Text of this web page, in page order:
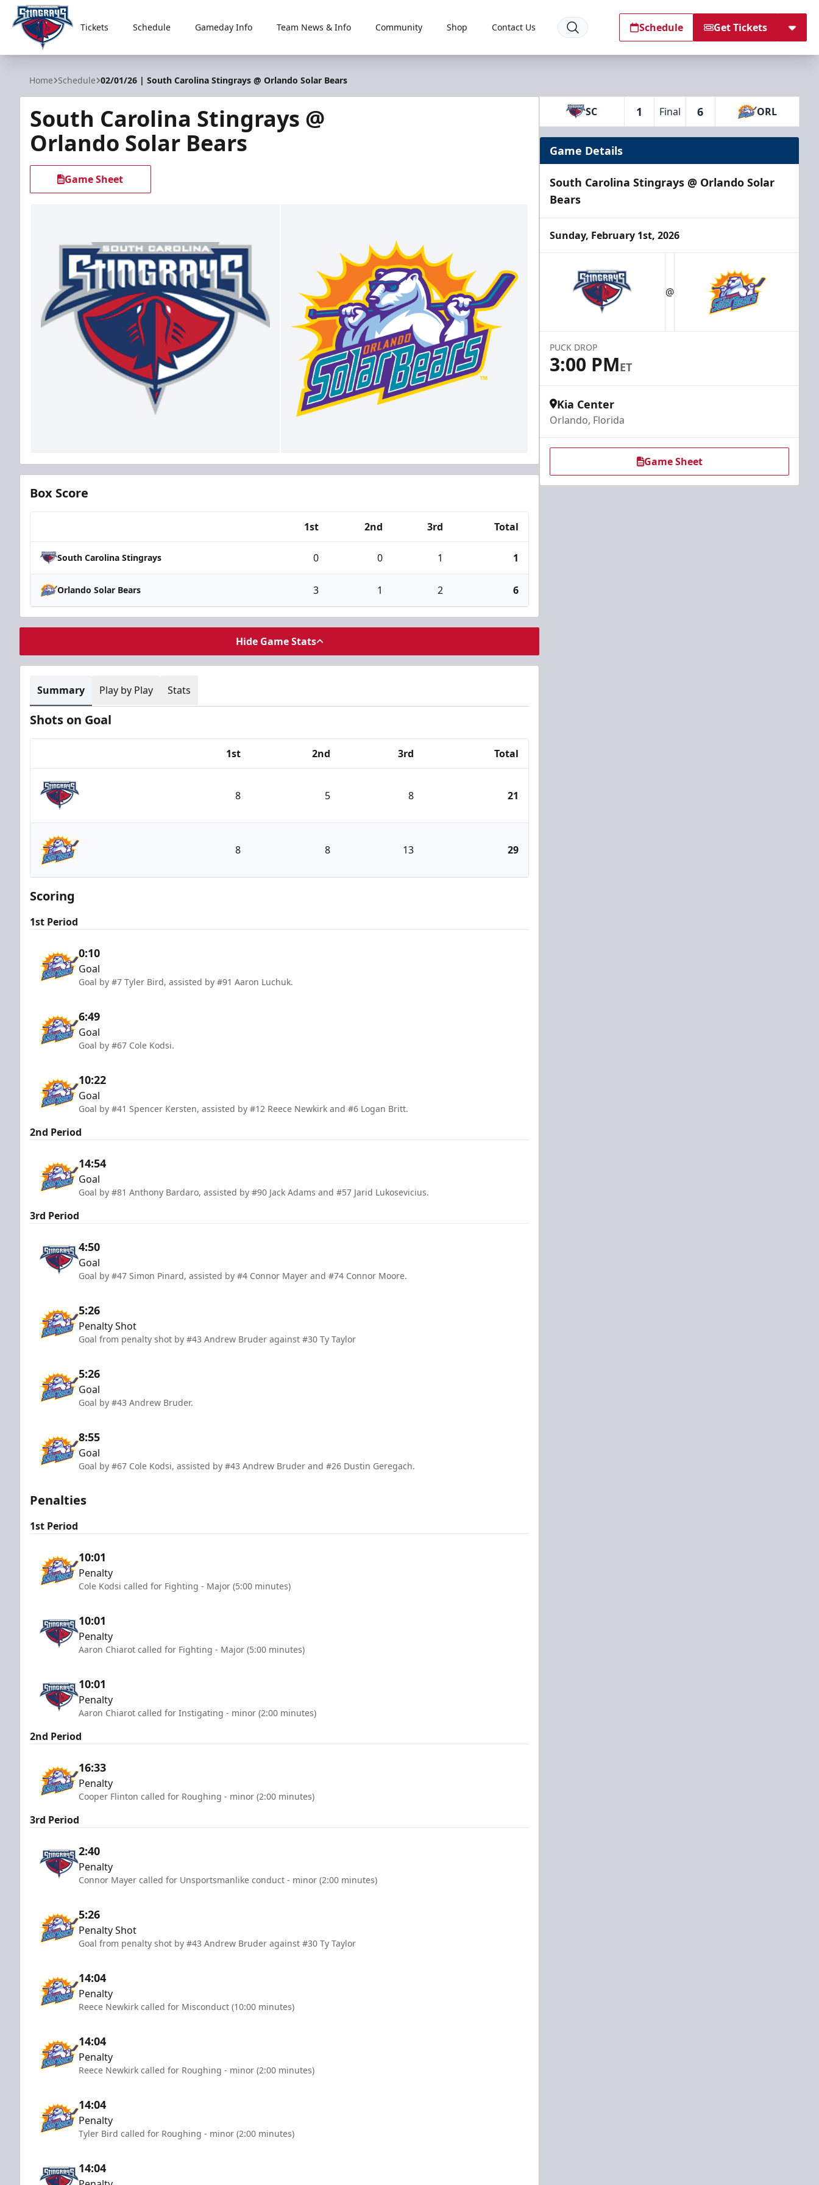
South Carolina Stingrays
Tickets Schedule Gameday Info Team News & Info Community Shop Contact Us Schedule Get Tickets
Home Schedule 02/01/26 | South Carolina Stingrays @ Orlando Solar Bears
South Carolina Stingrays @
Orlando Solar Bears
Game Sheet
Box Score
1st 2nd 3rd Total
South Carolina Stingrays 0 0 1 1
Orlando Solar Bears 3 1 2 6
Hide Game Stats
Summary Play by Play Stats
Shots on Goal
1st 2nd 3rd Total
South Carolina Stingrays
8 5 8 21
Orlando Solar Bears
8 8 13 29
Scoring
1st Period
0:10
Goal
Goal by #7 Tyler Bird, assisted by #91 Aaron Luchuk.
6:49
Goal
Goal by #67 Cole Kodsi.
10:22
Goal
Goal by #41 Spencer Kersten, assisted by #12 Reece Newkirk and #6 Logan Britt.
2nd Period
14:54
Goal
Goal by #81 Anthony Bardaro, assisted by #90 Jack Adams and #57 Jarid Lukosevicius.
3rd Period
4:50
Goal
Goal by #47 Simon Pinard, assisted by #4 Connor Mayer and #74 Connor Moore.
5:26
Penalty Shot
Goal from penalty shot by #43 Andrew Bruder against #30 Ty Taylor
5:26
Goal
Goal by #43 Andrew Bruder.
8:55
Goal
Goal by #67 Cole Kodsi, assisted by #43 Andrew Bruder and #26 Dustin Geregach.
Penalties
1st Period
10:01
Penalty
Cole Kodsi called for Fighting - Major (5:00 minutes)
10:01
Penalty
Aaron Chiarot called for Fighting - Major (5:00 minutes)
10:01
Penalty
Aaron Chiarot called for Instigating - minor (2:00 minutes)
2nd Period
16:33
Penalty
Cooper Flinton called for Roughing - minor (2:00 minutes)
3rd Period
2:40
Penalty
Connor Mayer called for Unsportsmanlike conduct - minor (2:00 minutes)
5:26
Penalty Shot
Goal from penalty shot by #43 Andrew Bruder against #30 Ty Taylor
14:04
Penalty
Reece Newkirk called for Misconduct (10:00 minutes)
14:04
Penalty
Reece Newkirk called for Roughing - minor (2:00 minutes)
14:04
Penalty
Tyler Bird called for Roughing - minor (2:00 minutes)
14:04
SC 1 Final 6 ORL
Game Details
South Carolina Stingrays @ Orlando Solar
Bears
Sunday, February 1st, 2026
@
PUCK DROP
3:00 PMET
Kia Center
Orlando, Florida
Game Sheet